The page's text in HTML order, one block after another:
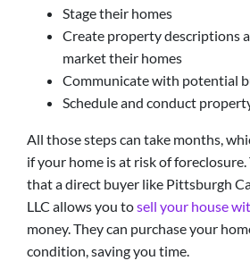
Stage their homes
Create property descriptions
market their homes
Communicate with potential
Schedule and conduct
All those steps can take months,
if your home is at risk of foreclosure.
that a direct buyer like Pittsburgh
LLC allows you tosell your house
money. They can purchase your
condition, saving you time.